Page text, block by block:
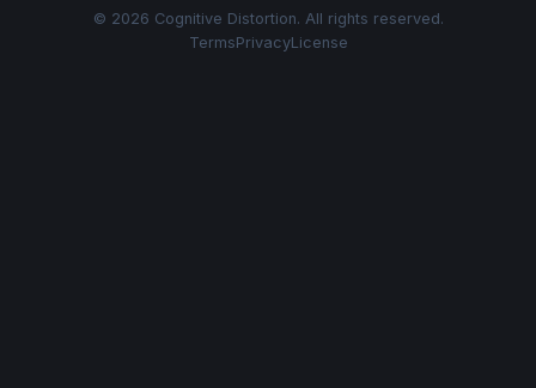
© 2026 Cognitive Distortion. All rights reserved.
TermsPrivacyLicense